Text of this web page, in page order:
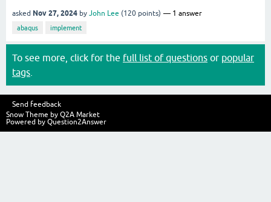
asked Nov 27, 2024 by John Lee (120 points) 1 answer
abaqus implement
To see more, click for the full list of questions or popular
tags
Send feedback
Snow Theme by Q2A Market
Powered by Question2Answer